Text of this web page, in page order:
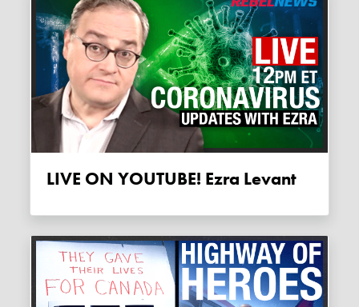
LIVE ON YOUTUBE! Ezra Levant